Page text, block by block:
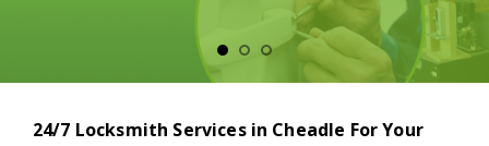
24/7 Locksmith Services in Cheadle For Your